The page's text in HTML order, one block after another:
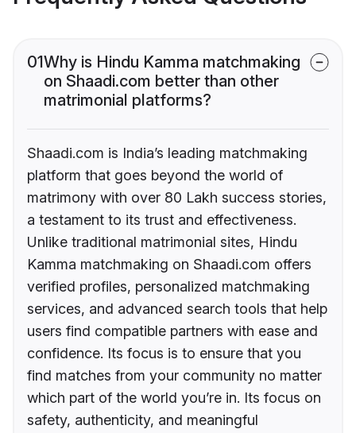
01Why is Hindu Kamma matchmaking
on Shaadi.com better than other
matrimonial platforms?
Shaadi.com is India’s leading matchmaking
platform that goes beyond the world of
matrimony with over 80 Lakh success stories,
a testament to its trust and effectiveness.
Unlike traditional matrimonial sites, Hindu
Kamma matchmaking on Shaadi.com offers
verified profiles, personalized matchmaking
services, and advanced search tools that help
users find compatible partners with ease and
confidence. Its focus is to ensure that you
find matches from your community no matter
which part of the world you’re in. Its focus on
safety, authenticity, and meaningful